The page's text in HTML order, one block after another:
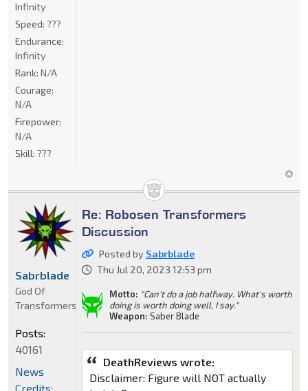
Infinity
Speed: ???
Endurance:
Infinity
Rank: N/A
Courage:
N/A
Firepower:
N/A
Skill: ???
Re: Robosen Transformers
Discussion
Posted by Sabrblade
Thu Jul 20, 2023 12:53 pm
Motto: "Can't do a job halfway. What's worth
doing is worth doing well, I say."
Weapon: Saber Blade
DeathReviews wrote:
Disclaimer: Figure will NOT actually
Sabrblade
God Of
Transformers
Posts:
40161
News
Credits: